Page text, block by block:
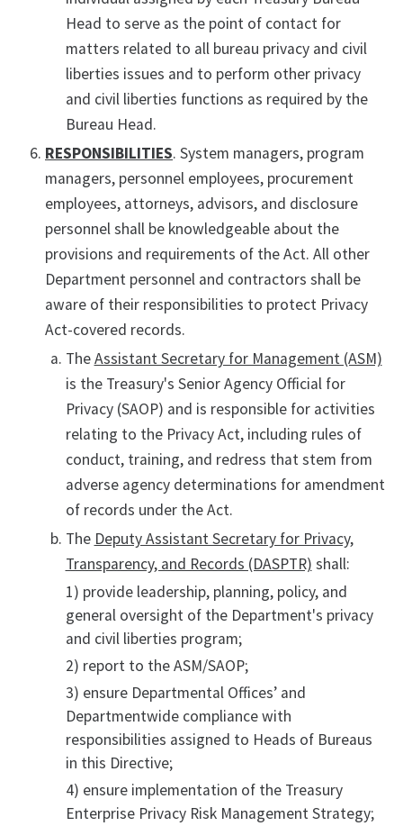
Head to serve as the point of contact for
matters related to all bureau privacy and civil
liberties issues and to perform other privacy
and civil liberties functions as required by the
Bureau Head.
RESPONSIBILITIES. System managers, program
managers, personnel employees, procurement
employees, attorneys, advisors, and disclosure
personnel shall be knowledgeable about the
provisions and requirements of the Act. All other
Department personnel and contractors shall be
aware of their responsibilities to protect Privacy
Act-covered records.
TheAssistant Secretary for Management (ASM)
is the Treasury's Senior Agency Official for
Privacy (SAOP) and is responsible for activities
relating to the Privacy Act, including rules of
conduct, training, and redress that stem from
adverse agency determinations for amendment
of records under the Act.
The Deputy Assistant Secretary for Privacy,
Transparency, and Records (DASPTR) shall:
1) provide leadership, planning, policy, and
general oversight of the Department's privacy
and civil liberties program;
2) report to the ASM/SAOP;
3) ensure Departmental Offices’ and
Departmentwide compliance with
responsibilities assigned to Heads of Bureaus
in this Directive;
4) ensure implementation of the Treasury
Enterprise Privacy Risk Management Strategy;